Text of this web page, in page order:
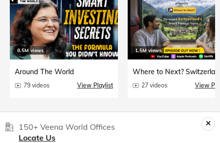
8.5M views
Around The World
79 videos View Playlist
1.5M views
Where to Next?
27 videos View
150+ Veena World Offices
Locate Us